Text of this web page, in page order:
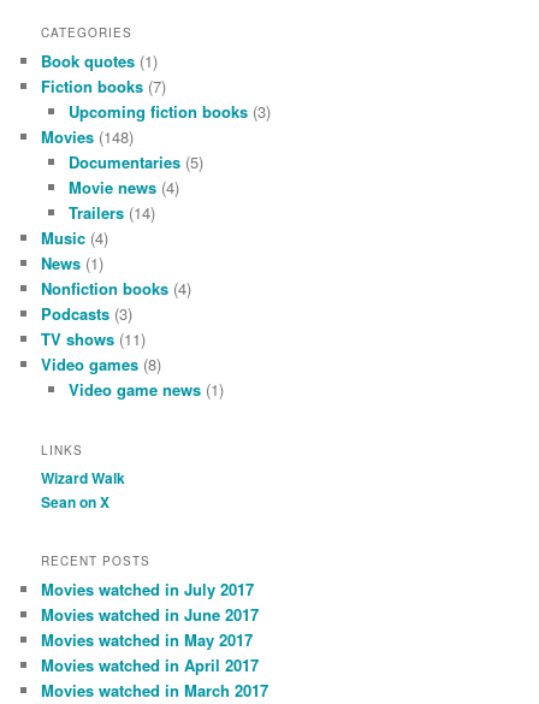
CATEGORIES
Book quotes (1)
Fiction books (7)
Upcoming fiction books(3)
Movies (148)
Documentaries(5)
Movie news(4)
Trailers(14)
Music (4)
News (1)
Nonfiction books (4)
Podcasts (3)
TV shows (11)
Video games (8)
Video game news(1)
LINKS
Wizard Walk
Sean on X
RECENT POSTS
Movies watched in July 2017
Movies watched in June 2017
Movies watched in May 2017
Movies watched in April 2017
Movies watched in March 2017